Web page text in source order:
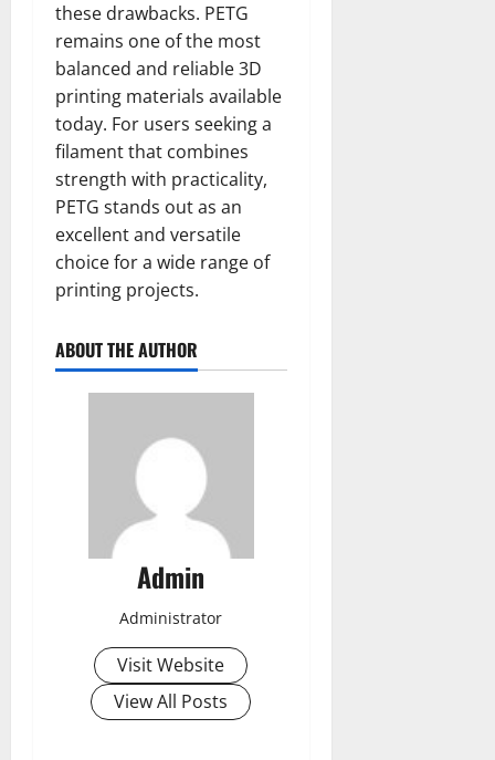
these drawbacks. PETG
remains one of the most
balanced and reliable 3D
printing materials available
today. For users seeking a
filament that combines
strength with practicality,
PETG stands out as an
excellent and versatile
choice for a wide range of
printing projects.
ABOUT THE AUTHOR
Admin
Administrator
Visit Website
View All Posts